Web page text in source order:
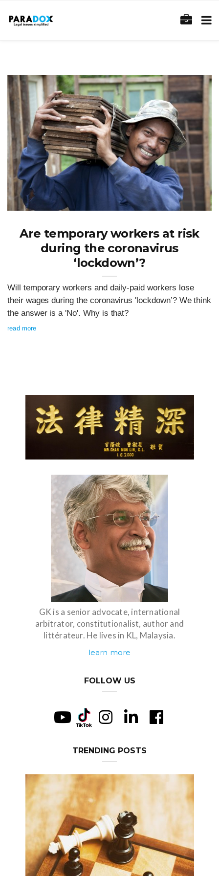
Are temporary workers at risk
during the coronavirus
‘lockdown’?
Will temporary workers and daily-paid workers lose
their wages during the coronavirus 'lockdown’? We think
the answer is a 'No'. Why is that?
read more
GK is a senior advocate, international
arbitrator, constitutionalist, author and
littérateur. He lives in KL, Malaysia.
learn more
FOLLOW US
TRENDING POSTS